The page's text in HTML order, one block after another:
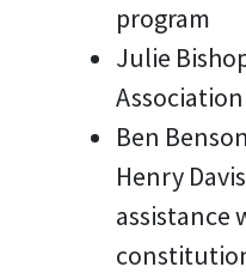
program
Julie
Association
Ben
Henry
assistance